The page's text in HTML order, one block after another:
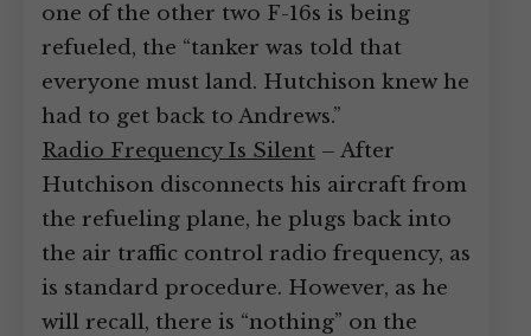
one of the other two F-16s is being
refueled, the “tanker was told that
everyone must land. Hutchison knew he
had to get back to Andrews.”
Radio Frequency Is Silent – After
Hutchison disconnects his aircraft from
the refueling plane, he plugs back into
the air traffic control radio frequency, as
is standard procedure. However, as he
will recall, there is “nothing” on the